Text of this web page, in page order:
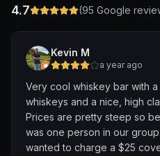
4.7 (95 Google
Kevin M
a year ago
Very cool whiskey bar with
whiskeys and a nice, high
Prices are pretty steep so
was one person in our
wanted to charge a $25